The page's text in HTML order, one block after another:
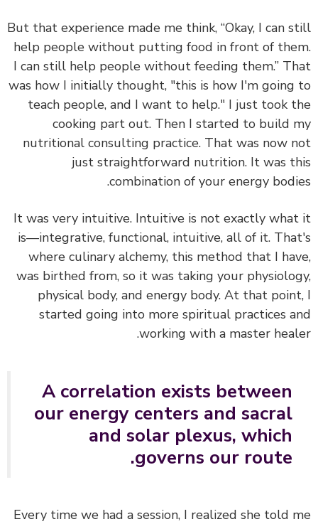
But that experience made me think, “Okay, I can
help people without putting food in front of
I can still help people without feeding them.”
was how I initially thought, "this is how I'm
teach people, and I want to help." I just took
cooking part out. Then I started tobuild
nutritional consulting practice. That was now
just straightforward nutrition. It was
combination of your energy
It was very intuitive. Intuitive is not exactly
is—integrative, functional, intuitive, all of it.
where culinary alchemy, this method that I
was birthed from, so it was taking your
physical body, and energy body. At that
started going into more spiritual practices
working with a master
A correlation exists between
our energy centers and sacral
and solar plexus, which
governs our route.
Every time we had a session, I realized she told